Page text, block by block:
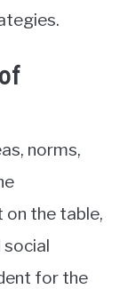
norms,
on the table,
social
for the